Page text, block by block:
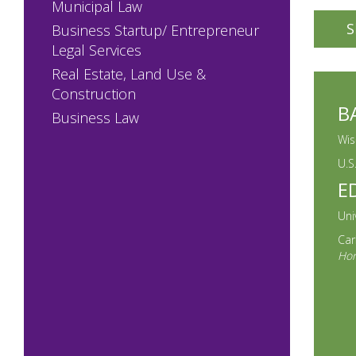
Municipal Law
Business Startup/ Entrepreneur
Legal Services
Real Estate, Land Use &
Construction
Business Law
90%
the
the
the